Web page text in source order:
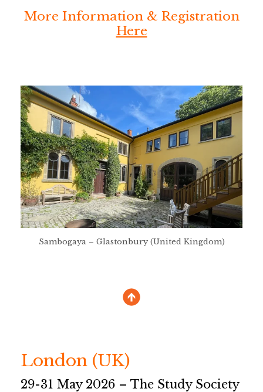
More Information & Registration
Here
Sambogaya – Glastonbury (United Kingdom)
London (UK)
29-31 May 2026 – The Study Society